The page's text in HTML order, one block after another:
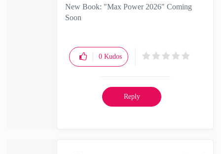
New Book: "Max Power 2026" Coming
Soon
0 Kudos
Reply